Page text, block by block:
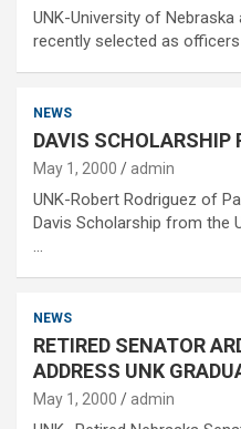
UNK-University of
recently selected as
NEWS
DAVIS SCHOLARSHIP
May 1, 2000 admin
UNK-Robert Rodriguez of
Davis Scholarship from the
…
NEWS
RETIRED SENATOR
ADDRESS UNK
May 1, 2000 admin